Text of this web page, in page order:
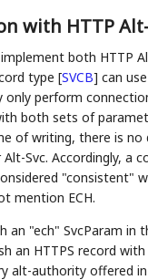
with HTTP
both HTTP
type[SVCB] can
only perform
both sets of
of writing, there is no
Svc. Accordingly, a
"consistent"
mention ECH.
an "ech" SvcParam in
an HTTPS record
alt-authority offered